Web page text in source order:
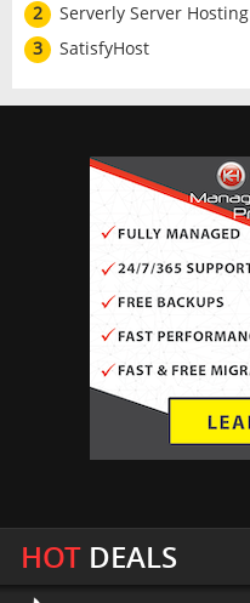
2
Serverly Server Hosting
3
SatisfyHost
HOTDEALS